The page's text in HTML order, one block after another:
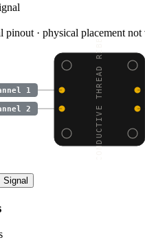
pinout · physical placement not
CONDUCTIVE THREAD RIBB
1
2
Signal